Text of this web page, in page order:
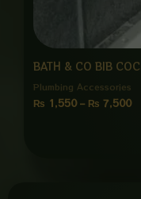
BATH & CO BIB
Plumbing Accessories
₨ 1,550 – ₨ 7,500